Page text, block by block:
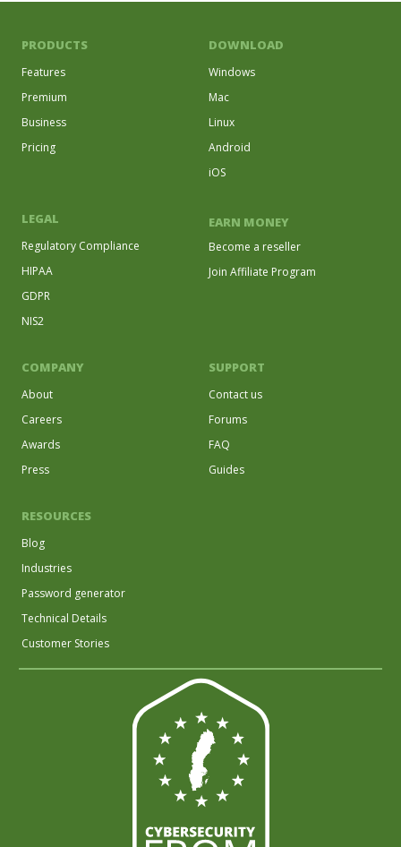
PRODUCTS
Features
Premium
Business
Pricing
DOWNLOAD
Windows
Mac
Linux
Android
iOS
LEGAL
Regulatory Compliance
HIPAA
GDPR
NIS2
EARN MONEY
Become a reseller
Join Affiliate Program
COMPANY
About
Careers
Awards
Press
SUPPORT
Contact us
Forums
FAQ
Guides
RESOURCES
Blog
Industries
Password generator
Technical Details
Customer Stories